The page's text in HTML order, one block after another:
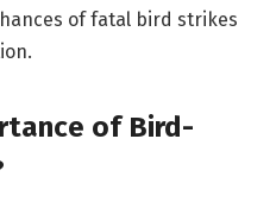
of fatal bird strikes
of Bird-